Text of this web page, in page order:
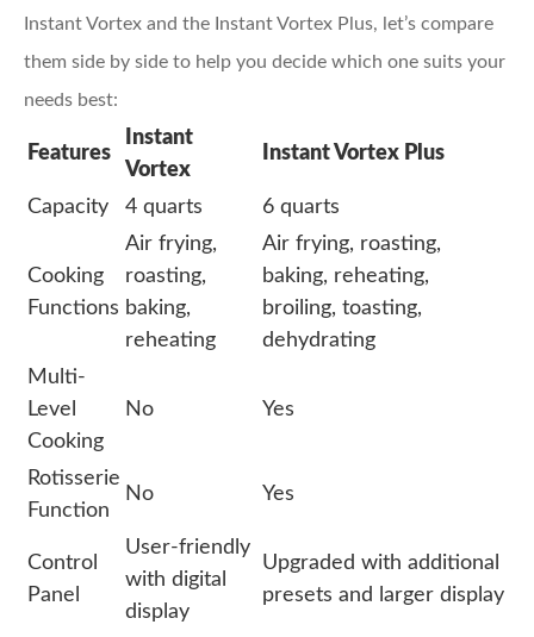
Instant Vortex and the Instant Vortex Plus, let’s compare
them side by side to help you decide which one suits your
needs best:
Features
Instant
Vortex
Instant Vortex Plus
Capacity 4 quarts 6 quarts
Cooking
Functions
Air frying,
roasting,
baking,
reheating
Air frying, roasting,
baking, reheating,
broiling, toasting,
dehydrating
Multi-
Level
Cooking
No Yes
Rotisserie
Function
No Yes
Control
Panel
User-friendly
with digital
display
Upgraded with additional
presets and larger display